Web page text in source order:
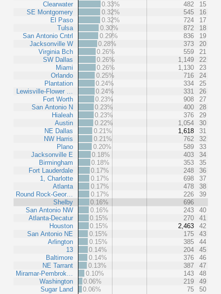
Clearwater
SE Montgomery
El Paso
Tulsa
San Antonio Cntrl
Jacksonville W
Virginia Bch
SW Dallas
Miami
Orlando
Plantation
Lewisville-Flower …
Fort Worth
San Antonio N
Hialeah
Austin
NE Dallas
NW Harris
Plano
Jacksonville E
Birmingham
Fort Lauderdale
1, Charlotte
Atlanta
Round Rock-Geor…
Shelby
San Antonio NW
Atlanta-Decatur
Houston
San Antonio NE
Arlington
13
Baltimore
NE Tarrant
Miramar-Pembrok…
Washington
Sugar Land
0.33%
482
15
0.32%
545
16
0.32%
724
17
0.30%
872
18
0.29%
836
19
0.28%
373
20
0.26%
559
21
0.26%
1,149
22
0.26%
1,130
23
0.25%
716
24
0.24%
334
25
0.24%
331
26
0.23%
908
27
0.23%
400
28
0.23%
376
29
0.22%
1,054
30
0.21%
1,618
31
0.21%
762
32
0.20%
589
33
0.18%
403
34
0.18%
353
35
0.17%
248
36
0.17%
698
37
0.17%
478
38
0.17%
226
39
0.16%
696
0.16%
243
40
0.15%
270
41
0.15%
2,463
42
0.15%
175
43
0.15%
385
44
0.14%
204
45
0.14%
376
46
0.13%
387
47
0.10%
143
48
0.06%
219
49
0.06%
75 50